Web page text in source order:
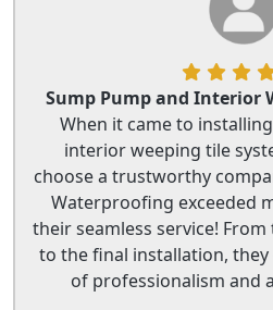
Sump Pump and Interior
When it came to
interior weeping tile
choose a trustworthy
Waterproofing exceeded
their seamless service!
to the final installation, they
of professionalism and